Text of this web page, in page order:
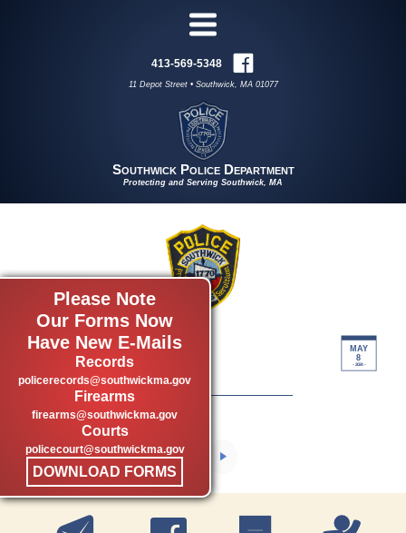
Please Note
Our Forms Now
Have New E-Mails
Records
policerecords@southwickma.gov
Firearms
firearms@southwickma.gov
Courts
policecourt@southwickma.gov
DOWNLOAD FORMS
Southwick Police Department
Protecting and Serving Southwick, MA
413-569-5348
11 Depot Street • Southwick, MA 01077
04/29-05/6
by Log Reporter
MAY
8
- 2024 -